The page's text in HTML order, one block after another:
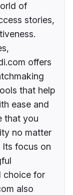
of
stories,
offers
that help
ease and
that you
no matter
Its focus on
choice for
also